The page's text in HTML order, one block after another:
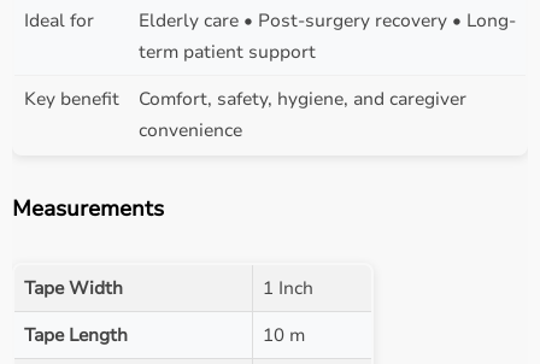
Ideal for
Elderly care • Post-surgery recovery • Long-
term patient support
Key benefit
Comfort, safety, hygiene, and caregiver
convenience
Measurements
Tape Width
1 Inch
Tape Length
10 m